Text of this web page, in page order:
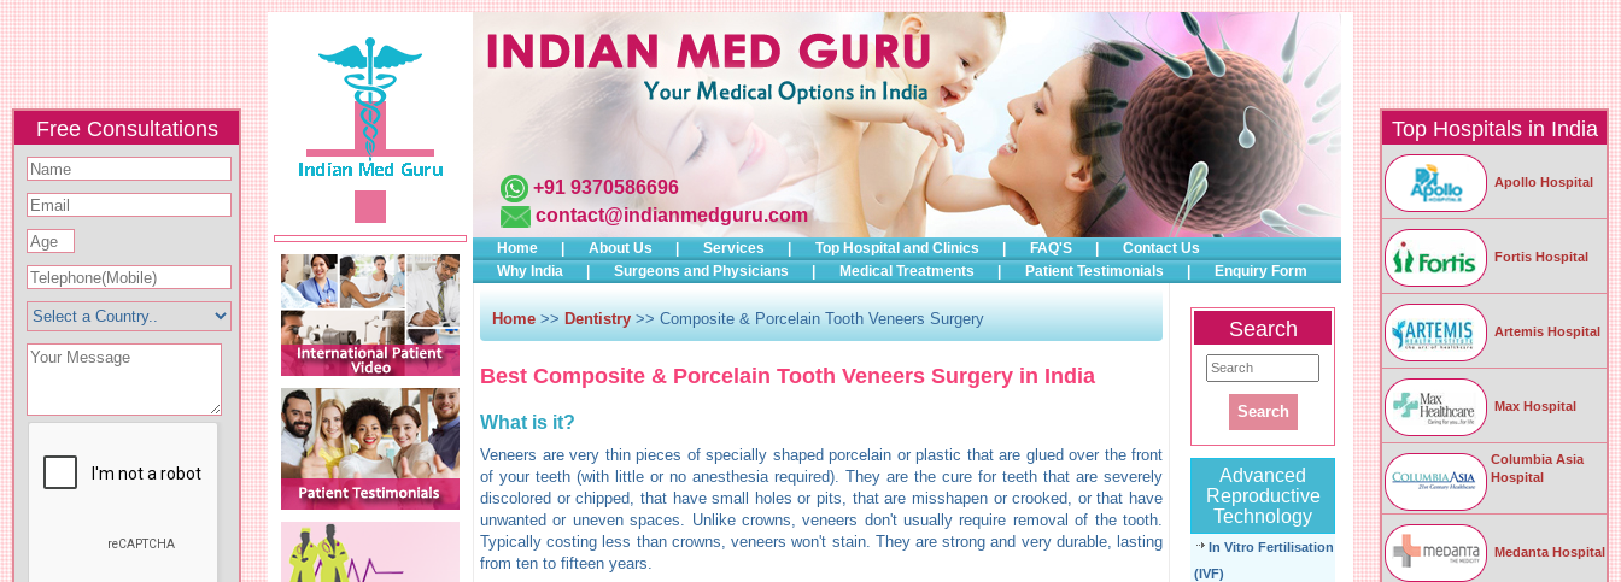
Free Consultations Top Hospitals in India
Apollo Hospital
Fortis Hospital
Artemis Hospital
Max Hospital
Columbia Asia
Hospital
Medanta Hospital
+91 9370586696
contact@indianmedguru.com
Home About Us Services Top Hospital and Clinics FAQ'S
Contact Us
Why India
Surgeons and Physicians Medical Treatments Patient Testimonials Enquiry Form
Home >> Dentistry >> Composite & Porcelain Tooth Veneers Surgery
Best Composite & Porcelain Tooth Veneers Surgery in India
What is it?
Veneers are very thin pieces of specially shaped porcelain or plastic that are glued over the front
of your teeth (with little or no anesthesia required). They are the cure for teeth that are severely
discolored or chipped, that have small holes or pits, that are misshapen or crooked, or that have
unwanted or uneven spaces. Unlike crowns, veneers don't usually require removal of the tooth.
Typically costing less than crowns, veneers won't stain. They are strong and very durable, lasting
from ten to fifteen years.
Search
Advanced
Reproductive
Technology
In Vitro Fertilisation
(IVF)